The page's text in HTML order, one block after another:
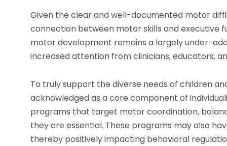
Given the clear and well-documented motor
connection between motor skills and executive
motor development remains a largely under-
increased attention from clinicians, educators,
To truly support the diverse needs of children
acknowledged as a core component of
programs that target motor coordination,
they are essential. These programs may also
thereby positively impacting behavioral